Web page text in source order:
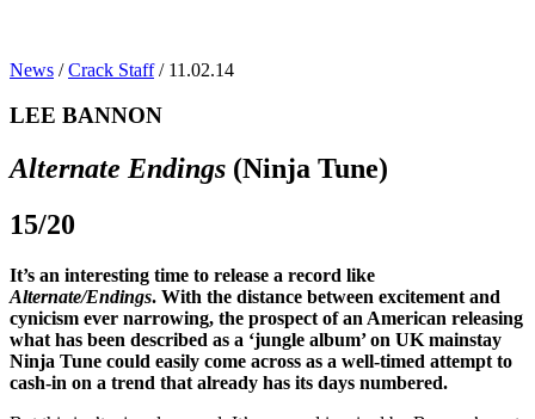
News /Crack Staff/ 11.02.14
LEE BANNON
Alternate Endings (Ninja Tune)
15/20
It’s an interesting time to release a record like
Alternate/Endings. With the distance between excitement and
cynicism ever narrowing, the prospect of an American releasing
what has been described as a ‘jungle album’ on UK mainstay
Ninja Tune could easily come across as a well-timed attempt to
cash-in on a trend that already has its days numbered.